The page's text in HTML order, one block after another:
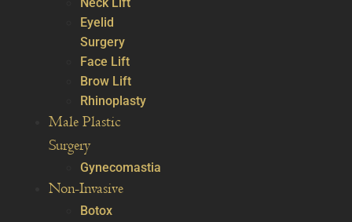
Neck Lift
Eyelid
Surgery
Face Lift
Brow Lift
Rhinoplasty
Male Plastic
Surgery
Gynecomastia
Non-Invasive
Botox